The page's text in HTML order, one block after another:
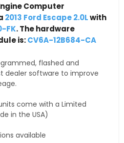
Computer
2013 Ford Escape 2.0Lwith
FK. The hardware
is:CV6A-12B684-CA
flashed and
dealer software to improve
come with a Limited
in the USA)
available